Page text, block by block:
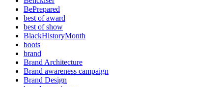
BePrepared
best of award
best of show
BlackHistoryMonth
boots
brand
Brand Architecture
Brand awareness campaign
Brand Design